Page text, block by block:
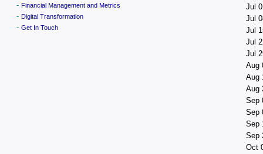
- Financial Management and Metrics
- Digital Transformation
- Get In Touch
Jul
Jul
Jul
Jul
Jul
Aug
Aug
Aug
Sep
Sep
Sep
Sep
Oct